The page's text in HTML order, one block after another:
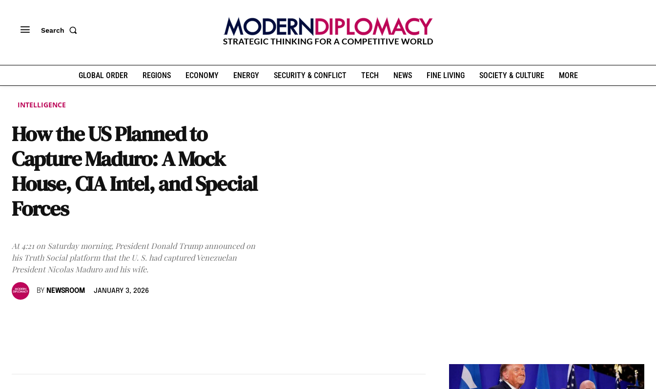
Search
GLOBAL ORDER REGIONS ECONOMY ENERGY SECURITY & CONFLICT TECH NEWS FINE LIVING SOCIETY & CULTURE MORE
INTELLIGENCE
How the US Planned to
Capture Maduro: A Mock
House, CIA Intel, and Special
Forces
At 4:21 on Saturday morning, President Donald Trump announced on
his Truth Social platform that the U. S. had captured Venezuelan
President Nicolas Maduro and his wife.
BY NEWSROOM JANUARY 3, 2026